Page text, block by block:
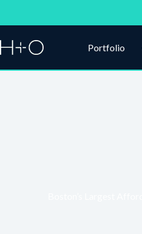
Portfolio